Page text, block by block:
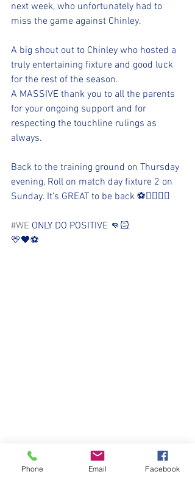
next week, who unfortunately had to
miss the game against Chinley.
A big shout out to Chinley who hosted a
truly entertaining fixture and good luck
for the rest of the season.
A MASSIVE thank you to all the parents
for your ongoing support and for
respecting the touchline rulings as
always.
Back to the training ground on Thursday
evening, Roll on match day fixture 2 on
Sunday. It’s GREAT to be back ⚽️👌🏻👏🏻
#WE ONLY DO POSITIVE 👊🏻
💛🖤⚽️
Phone Email Facebook